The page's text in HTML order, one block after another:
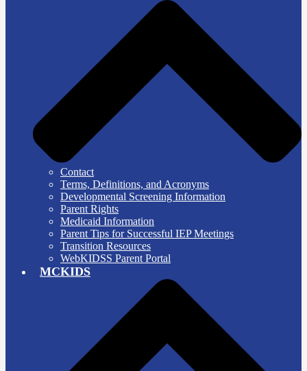
Contact
Terms, Definitions, and Acronyms
Developmental Screening Information
Parent Rights
Medicaid Information
Parent Tips for Successful IEP Meetings
Transition Resources
WebKIDSS Parent Portal
MCKIDS